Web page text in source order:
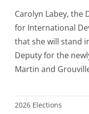
Carolyn Labey, the
for International
that she will stand
Deputy for the
Martin and
2026 Elections